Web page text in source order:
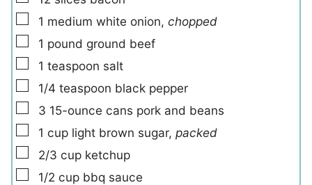
▢
1 medium white onion, chopped
▢
1 pound ground beef
▢
1 teaspoon salt
▢
1/4 teaspoon black pepper
▢
3 15-ounce cans pork and beans
▢
1 cup light brown sugar, packed
▢
2/3 cup ketchup
▢
1/2 cup bbq sauce